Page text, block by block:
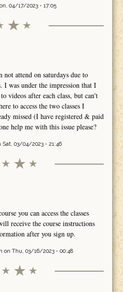
04/17/2023 - 17:05
not attend on saturdays due to
I was under the impression that I
videos after each class, but can't
to access the two classes I
missed (I have registered & paid
help me with this issue please?
03/04/2023 - 21:46
you can access the classes
receive the course instructions
after you sign up.
on Thu, 03/16/2023 - 00:48